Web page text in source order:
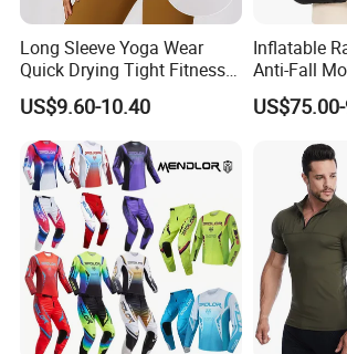
Long Sleeve Yoga Wear
Quick Drying Tight Fitness
Running Active Crop Top
Women
US$9.60-10.40
Inflatable
Anti-Fall
Vest for